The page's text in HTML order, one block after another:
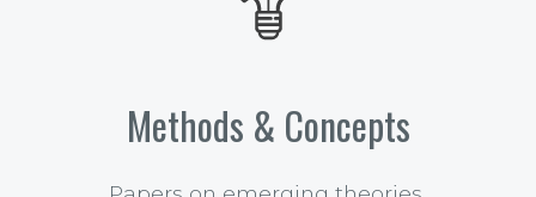
Methods & Concepts